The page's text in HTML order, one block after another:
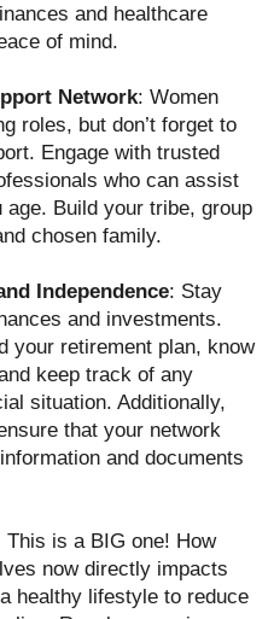
and healthcare
of mind.
Network: Women
roles, but don’t forget to
Engage with trusted
who can assist
Build your tribe, group
chosen family.
Independence: Stay
and investments.
your retirement plan, know
keep track of any
situation. Additionally,
that your network
and documents
This is a BIG one! How
now directly impacts
healthy lifestyle to reduce